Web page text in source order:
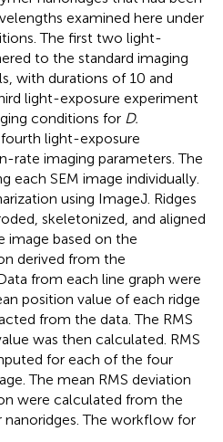
examined here under
The first two light-
to the standard imaging
with durations of 10 and
light-exposure experiment
conditions for D.
light-exposure
rate imaging parameters. The
each SEM image individually.
using ImageJ. Ridges
skeletonized, and aligned
image based on the
derived from the
from each line graph were
position value of each ridge
from the data. The RMS
was then calculated. RMS
for each of the four
The mean RMS deviation
were calculated from the
nanoridges. The workflow for